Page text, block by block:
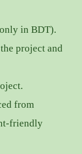
in BDT).
project and
from
friendly